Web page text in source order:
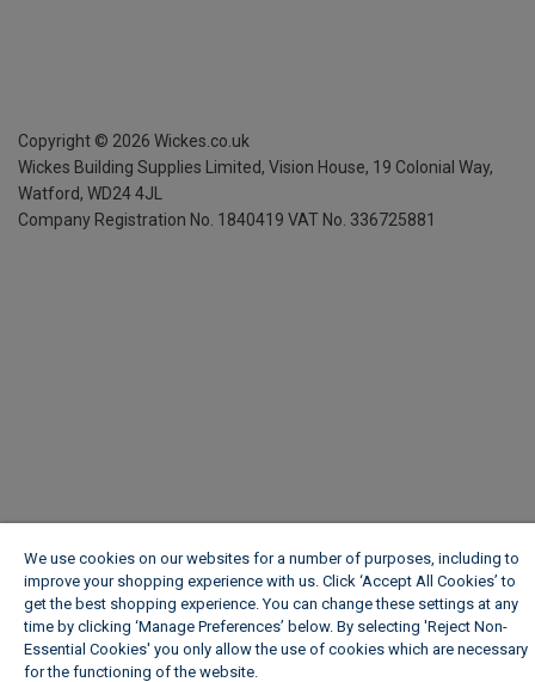
Copyright © 2026 Wickes.co.uk
Wickes Building Supplies Limited, Vision House, 19 Colonial Way,
Watford, WD24 4JL
Company Registration No. 1840419 VAT No. 336725881
We use cookies on our websites for a number of purposes, including to
improve your shopping experience with us. Click ‘Accept All Cookies’ to
get the best shopping experience. You can change these settings at any
time by clicking ‘Manage Preferences’ below. By selecting 'Reject Non-
Essential Cookies' you only allow the use of cookies which are necessary
for the functioning of the website.